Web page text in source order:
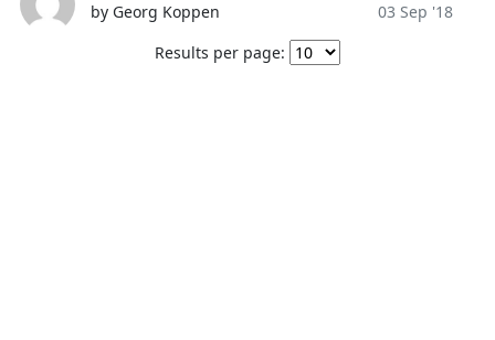
by Georg Koppen
03 Sep '18
Results per page: